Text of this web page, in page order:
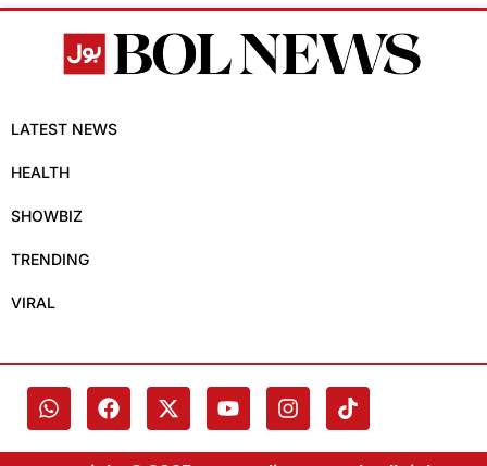
LATEST NEWS
HEALTH
SHOWBIZ
TRENDING
VIRAL